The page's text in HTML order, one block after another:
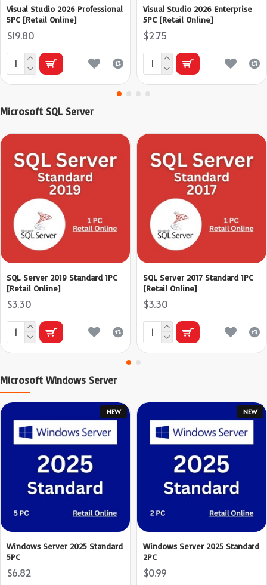
Visual Studio 2026 Professional
5PC [Retail Online]
$19.80
Visual Studio 2026 Enterprise
5PC [Retail Online]
$2.75
Microsoft SQL Server
SQL Server 2019 Standard 1PC
[Retail Online]
$3.30
SQL Server 2017 Standard 1PC
[Retail Online]
$3.30
Microsoft Windows Server
NEW
Windows Server 2025 Standard
5PC
$6.82
NEW
Windows Server 2025 Standard
2PC
$0.99